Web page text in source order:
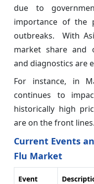
due to
importance of the
outbreaks. With
market share and
and diagnostics are
For instance, in
continues to
historically high
are on the front lines.
Current Events
Flu Market
Event